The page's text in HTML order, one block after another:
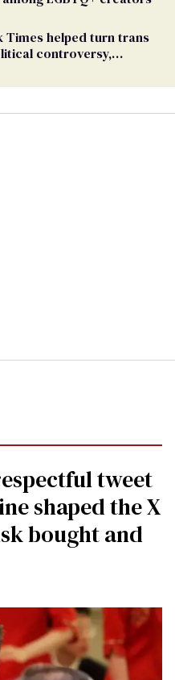
Times helped turn trans
controversy,
tweet
shaped the X
bought and